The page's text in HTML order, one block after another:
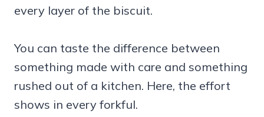
every layer of the biscuit.
You can taste the difference between
something made with care and something
rushed out of a kitchen. Here, the effort
shows in every forkful.